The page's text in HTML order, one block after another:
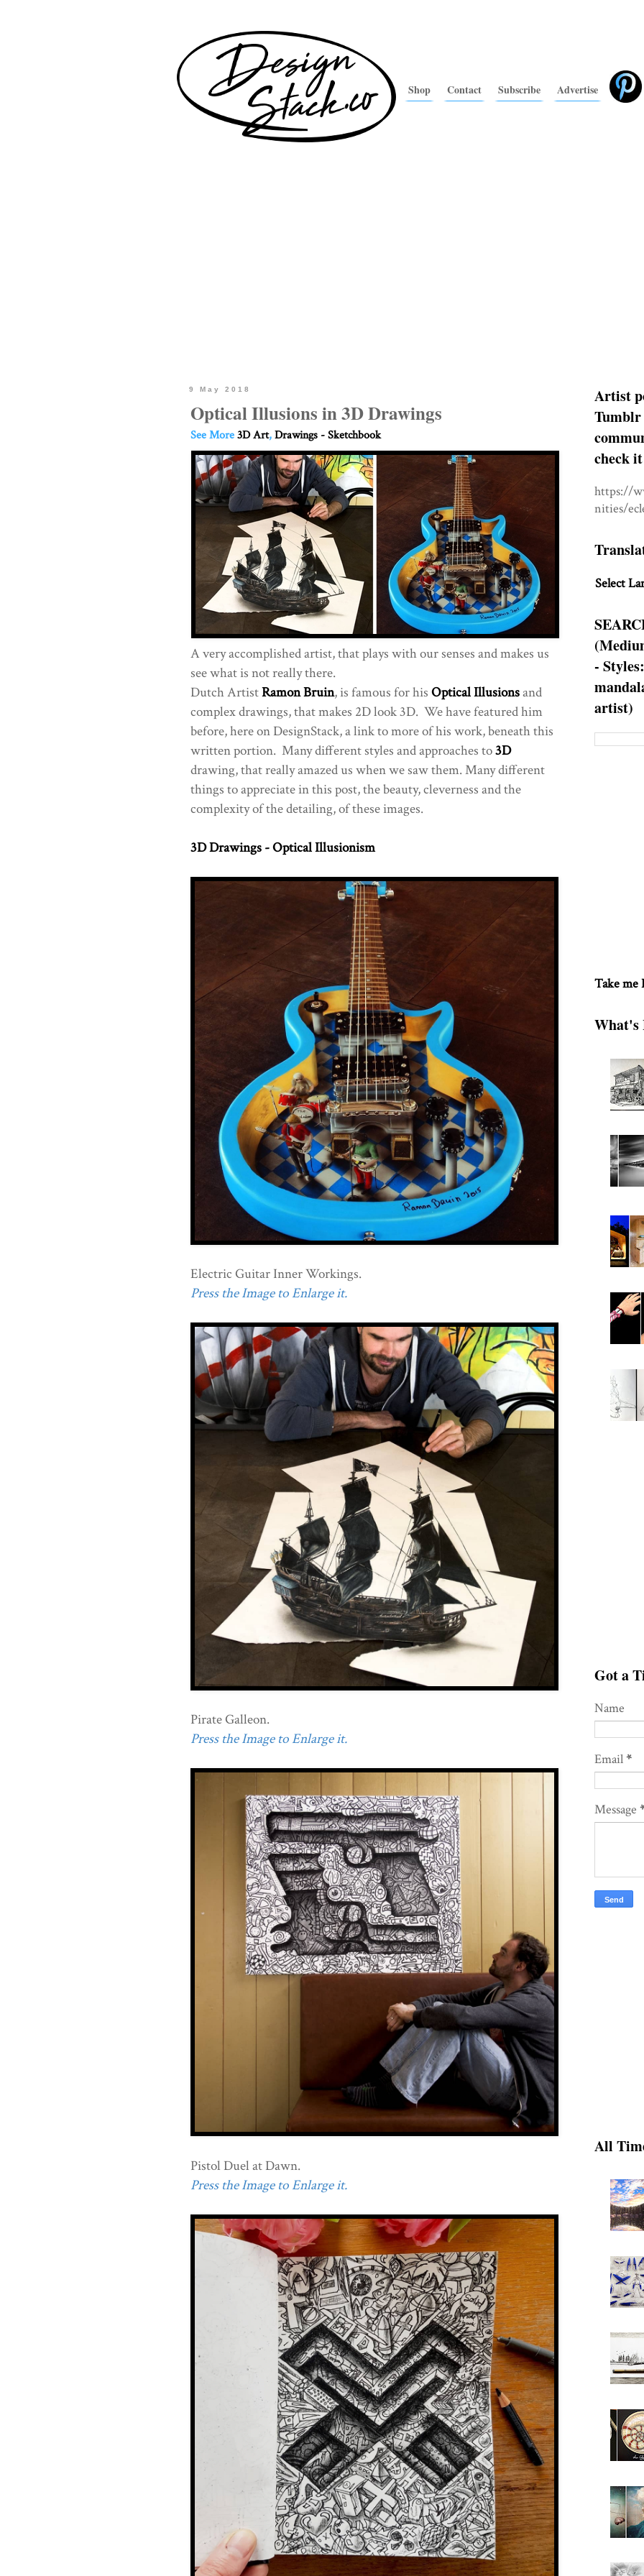
Shop Contact Subscribe Advertise
9 May 2018
Optical Illusions in 3D Drawings
See More3D Art,Drawings - Sketchbook
A very accomplished artist, that plays with our senses and makes us
see what is not really there.
Dutch ArtistRamon Bruin, is famous for his Optical Illusionsand
complex drawings, that makes 2D look 3D. We have featured him
before, here on DesignStack, a link to more of his work, beneath this
written portion. Many different styles and approaches to3D
drawing, that really amazed us when we saw them. Many different
things to appreciate in this post, the beauty, cleverness and the
complexity of the detailing, of these images.
3D Drawings - Optical Illusionism
Electric Guitar Inner Workings.
Press the Image to Enlarge it.
Pirate Galleon.
Press the Image to Enlarge it.
Pistol Duel at Dawn.
Press the Image to Enlarge it.
Artist
Tumblr
check
https://
nities/
Select
-
artist)
Take me
What's
Got a
Name
Email*
Message
All